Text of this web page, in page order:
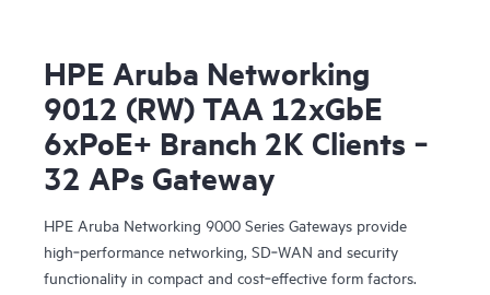
HPE Aruba Networking
9012 (RW) TAA 12xGbE
6xPoE+ Branch 2K Clients ‑
32 APs Gateway
HPE Aruba Networking 9000 Series Gateways provide
high‑performance networking, SD‑WAN and security
functionality in compact and cost‑effective form factors.